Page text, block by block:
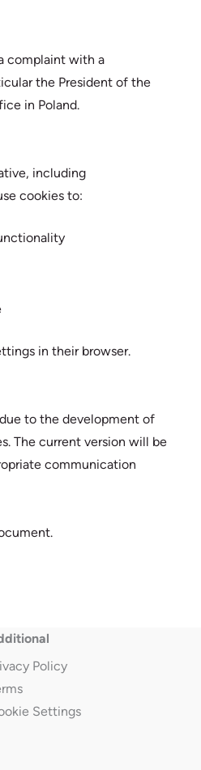
complaint with a
the President of the
in Poland.
including
cookies to:
in their browser.
to the development of
The current version will be
communication
Policy
Settings